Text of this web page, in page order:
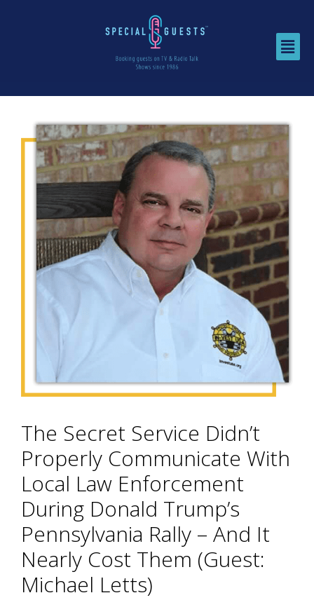
The Secret Service Didn’t
Properly Communicate With
Local Law Enforcement
During Donald Trump’s
Pennsylvania Rally – And It
Nearly Cost Them (Guest:
Michael Letts)